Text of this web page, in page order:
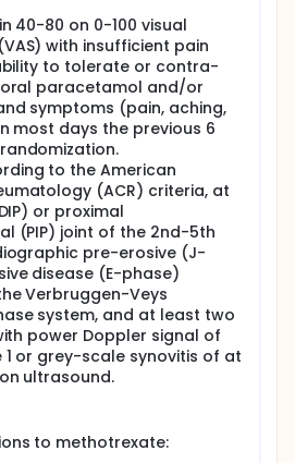
hand osteoarthritis (OA).
of disability and affecting
a significant impact on knee,
Despite its high prevalence and
effective disease-modifying
with current options
and joint replacement.
its disease-modifying effects in
joint diseases, offers
OA treatment, with previous
inflammatory properties
damage reduction. In the
153 participants are randomly
or a placebo. Following
several participants have
MTX treatment, which is
label for erosive hand OA
unmanageable pain and
some MERINO trial
MTX treatment.
we will conduct a structured
40-80 on 0-100 visual
with insufficient pain
to tolerate or contra-
paracetamol and/or
symptoms (pain, aching,
most days the previous 6
to the American
(ACR) criteria, at
or proximal
(PIP) joint of the 2nd-5th
pre-erosive (J-
disease (E-phase)
Verbruggen-Veys
system, and at least two
power Doppler signal of
or grey-scale synovitis of at
ultrasound.
to methotrexate: